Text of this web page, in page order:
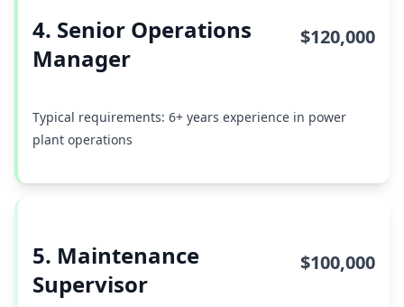
4. Senior Operations
Manager
$120,000
Typical requirements: 6+ years experience in power
plant operations
5. Maintenance
Supervisor
$100,000